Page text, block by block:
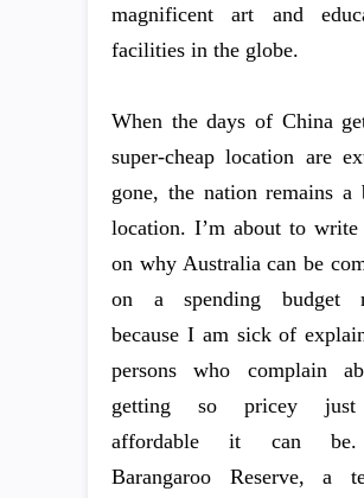
magnificent art and
facilities in the globe.
When the days of China
super-cheap location are
gone, the nation remains a
location. I’m about to write
on why Australia can be
on a spending budget
because I am sick of
persons who complain
getting so pricey
affordable it can
Barangaroo Reserve, a